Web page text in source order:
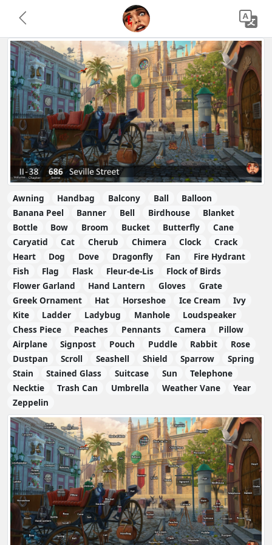
Awning Handbag Balcony Ball
Balloon
Banana Peel
Banner Bell Birdhouse
Blanket
Bottle
Bow Broom Bucket Butterfly
Cane
Caryatid
Cat Cherub Chimera Clock
Crack
Heart
Dog Dove Dragonfly Fan
Fire Hydrant
Fish
Flag Flask Fleur-de-Lis
Flock of Birds
Flower Garland
Hand Lantern Gloves
Grate
Greek Ornament
Hat Horseshoe Ice Cream
Ivy
Kite
Ladder Ladybug Manhole
Loudspeaker
Chess Piece
Peaches Pennants Camera
Pillow
Airplane
Signpost Pouch Puddle Rabbit
Rose
Dustpan
Scroll Seashell Shield Sparrow
Spring
Stain
Stained Glass Suitcase Sun
Telephone
Necktie
Trash Can Umbrella Weather Vane
Year
Zeppelin